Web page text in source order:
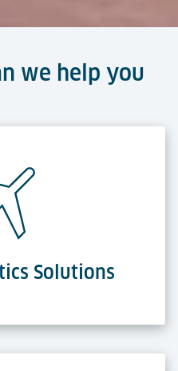
we help you
Solutions